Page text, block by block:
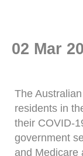
02 Mar
The
residents in
their COVID-
government
and Medicare